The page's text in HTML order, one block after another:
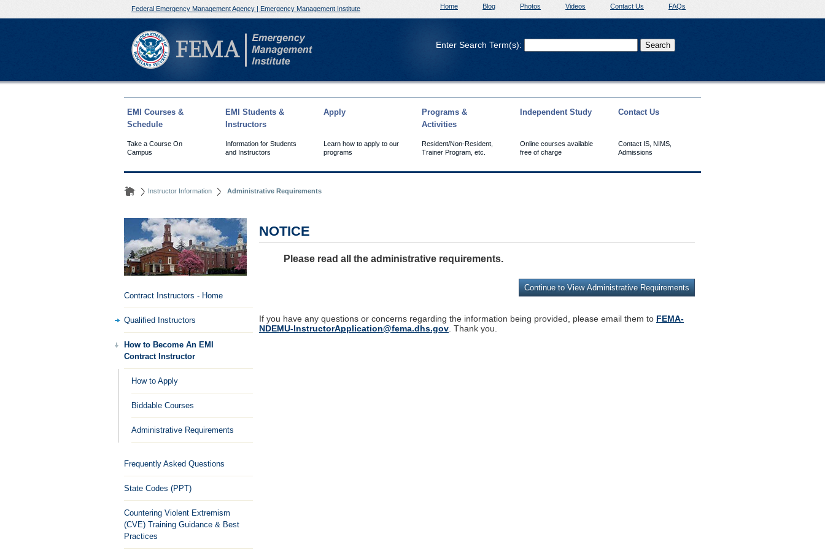
Federal Emergency Management Agency | Emergency Management Institute Home Blog Photos Videos Contact Us FAQs
Enter Search Term(s):
EMI Courses &
Schedule
Take a Course On
Campus
EMI Students &
Instructors
Information for Students
and Instructors
Apply
Learn how to apply to our
programs
Programs &
Activities
Resident/Non-Resident,
Trainer Program, etc.
Independent Study
Online courses available
free of charge
Contact Us
Contact IS, NIMS,
Admissions
Instructor Information Administrative Requirements
Contract Instructors - Home
Qualified Instructors
How to Become An EMI
Contract Instructor
How to Apply
Biddable Courses
Administrative Requirements
Frequently Asked Questions
State Codes (PPT)
Countering Violent Extremism
(CVE) Training Guidance & Best
Practices
NOTICE
Please read all the administrative requirements.
If you have any questions or concerns regarding the information being provided, please email them to FEMA-
NDEMU-InstructorApplication@fema.dhs.gov. Thank you.